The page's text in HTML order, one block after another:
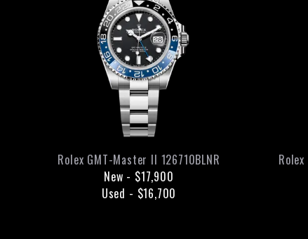
Rolex GMT-Master II 126710BLNR
New - $17,900
Used - $16,700
Rolex